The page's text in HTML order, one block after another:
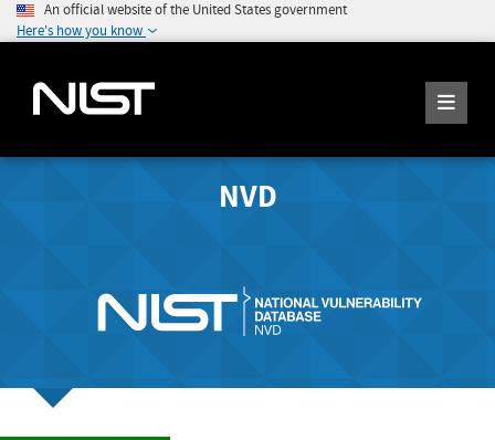
An official website of the United States government
Here's how you know
NVD